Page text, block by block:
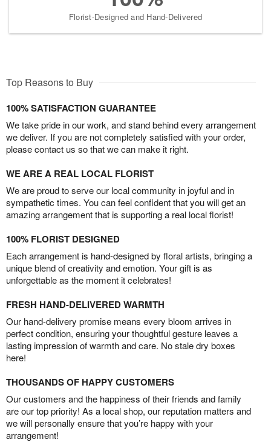
Florist-Designed and Hand-Delivered
Top Reasons to Buy
100% SATISFACTION GUARANTEE
We take pride in our work, and stand behind every arrangement
we deliver. If you are not completely satisfied with your order,
please contact us so that we can make it right.
WE ARE A REAL LOCAL FLORIST
We are proud to serve our local community in joyful and in
sympathetic times. You can feel confident that you will get an
amazing arrangement that is supporting a real local florist!
100% FLORIST DESIGNED
Each arrangement is hand-designed by floral artists, bringing a
unique blend of creativity and emotion. Your gift is as
unforgettable as the moment it celebrates!
FRESH HAND-DELIVERED WARMTH
Our hand-delivery promise means every bloom arrives in
perfect condition, ensuring your thoughtful gesture leaves a
lasting impression of warmth and care. No stale dry boxes
here!
THOUSANDS OF HAPPY CUSTOMERS
Our customers and the happiness of their friends and family
are our top priority! As a local shop, our reputation matters and
we will personally ensure that you’re happy with your
arrangement!